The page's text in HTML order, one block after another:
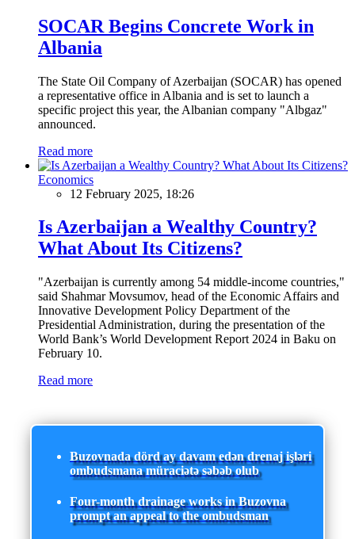
SOCAR Begins Concrete Work in
Albania
The State Oil Company of Azerbaijan (SOCAR) has opened
a representative office in Albania and is set to launch a
specific project this year, the Albanian company "Albgaz"
announced.
Read more
Economics
12 February 2025, 18:26
Is Azerbaijan a Wealthy Country?
What About Its Citizens?
"Azerbaijan is currently among 54 middle-income countries,"
said Shahmar Movsumov, head of the Economic Affairs and
Innovative Development Policy Department of the
Presidential Administration, during the presentation of the
World Bank’s World Development Report 2024 in Baku on
February 10.
Read more
Buzovnada dörd ay davam edən drenaj işləri
ombudsmana müraciətə səbəb olub
Four-month drainage works in Buzovna
prompt an appeal to the ombudsman